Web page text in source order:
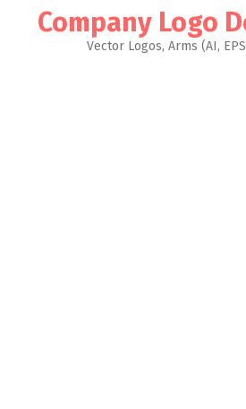
Company Logo
Vector Logos, Arms (AI,